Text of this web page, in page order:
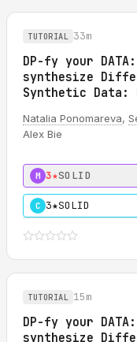
TUTORIAL 33m
DP-fy your
synthesize
Synthetic Data:
Natalia Ponomareva,
Alex Bie
M 3★SOLID
C 3★SOLID
TUTORIAL 15m
DP-fy your
synthesize